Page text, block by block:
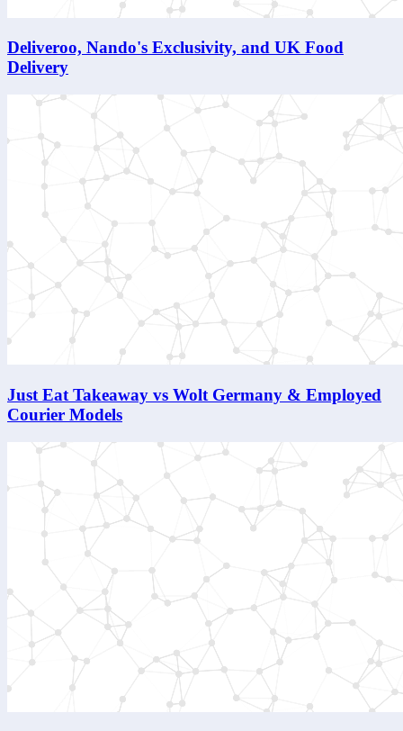
Deliveroo, Nando's Exclusivity, and UK Food
Delivery
Just Eat Takeaway vs Wolt Germany & Employed
Courier Models